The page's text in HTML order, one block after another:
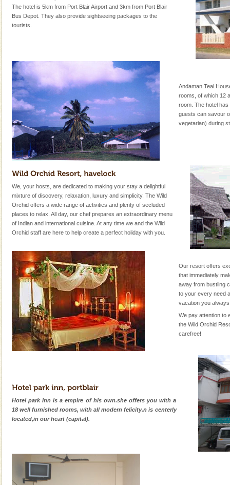
The hotel is 5km from Port Blair Airport and 3km from Port Blair
Bus Depot. They also provide sightseeing packages to the
tourists.
Andaman Teal
rooms, of which 12
room. The hotel
guests can savour
vegetarian) during
We, your hosts, are dedicated to making your stay a delightful
mixture of discovery, relaxation, luxury and simplicity. The Wild
Orchid offers a wide range of activities and plenty of secluded
places to relax. All day, our chef prepares an extraordinary menu
of Indian and international cuisine. At any time we and the Wild
Orchid staff are here to help create a perfect holiday with you.
Our resort offers
that immediately
away from bustling
to your every need
vacation you
We pay attention to
the Wild Orchid
carefree!
Hotel park inn is a empire of his own.she offers you with a
18 well furnished rooms, with all modern felicity.n is centerly
located,in our heart (capital).